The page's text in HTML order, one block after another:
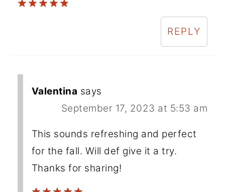
REPLY
Valentina says
September 17, 2023 at 5:53 am
This sounds refreshing and perfect
for the fall. Will def give it a try.
Thanks for sharing!